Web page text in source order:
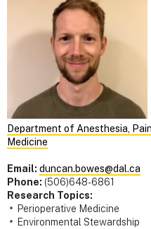
Department of Anesthesia,
Medicine
Email: duncan.bowes@dal.ca
Phone: (506)648-6861
Research Topics:
Perioperative Medicine
Environmental Stewardship